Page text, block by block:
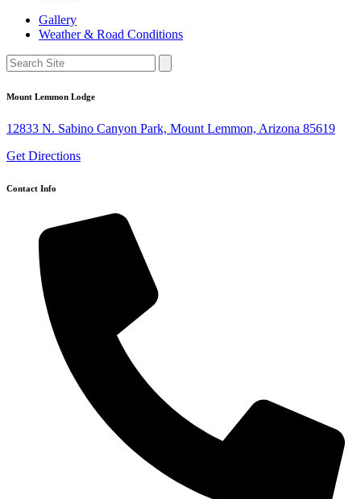
Gallery
Weather & Road Conditions
Mount Lemmon Lodge
12833 N. Sabino Canyon Park, Mount Lemmon, Arizona 85619
Get Directions
Contact Info